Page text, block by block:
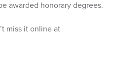
awarded honorary degrees.
miss it online at